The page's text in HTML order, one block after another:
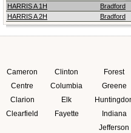
HARRIS A 1H
Bradford
HARRIS A 2H
Bradford
Cameron
Centre
Clarion
Clearfield
Clinton
Columbia
Elk
Fayette
Forest
Greene
Indiana
Jefferson